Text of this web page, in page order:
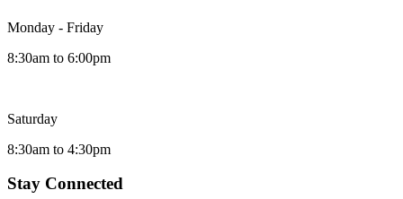
Monday - Friday
8:30am to 6:00pm
Saturday
8:30am to 4:30pm
Stay Connected